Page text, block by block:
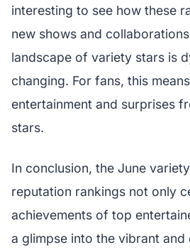
interesting to see how these
new shows and
landscape of variety stars is
changing. For fans, this
entertainment and surprises
stars.
In conclusion, the June
reputation rankings not only
achievements of top
a glimpse into the vibrant